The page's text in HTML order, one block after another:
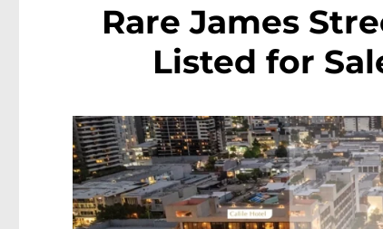
Rare James
Listed for